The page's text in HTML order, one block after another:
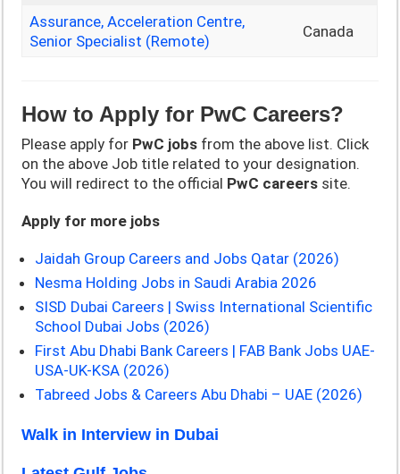
Assurance, Acceleration Centre,
Senior Specialist (Remote)
Canada
How to Apply for PwC Careers?
Please apply for PwC jobs from the above list. Click
on the above Job title related to your designation.
You will redirect to the official PwC careers site.
Apply for more jobs
Jaidah Group Careers and Jobs Qatar (2026)
Nesma Holding Jobs in Saudi Arabia 2026
SISD Dubai Careers | Swiss International Scientific
School Dubai Jobs (2026)
First Abu Dhabi Bank Careers | FAB Bank Jobs UAE-
USA-UK-KSA (2026)
Tabreed Jobs & Careers Abu Dhabi – UAE (2026)
Walk in Interview in Dubai